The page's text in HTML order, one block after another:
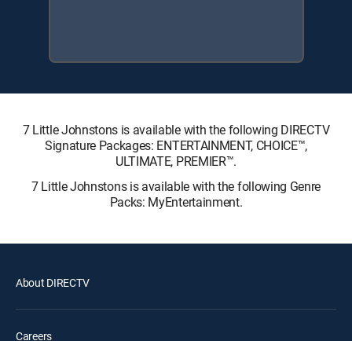
7 Little Johnstons is available with the following DIRECTV
Signature Packages: ENTERTAINMENT, CHOICE™,
ULTIMATE, PREMIER™.
7 Little Johnstons is available with the following Genre
Packs: MyEntertainment.
About DIRECTV
Careers